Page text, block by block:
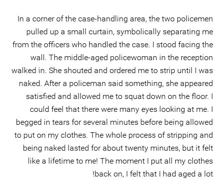
In a corner of the case-handling area, the two policemen
pulled up a small curtain, symbolically separating me
from the officers who handled the case. I stood facing the
wall. The middle-aged policewoman in the reception
walked in. She shouted and ordered me to strip until I was
naked. After a policeman said something, she appeared
satisfied and allowed me to squat down on the floor. I
could feel that there were many eyes looking at me. I
begged in tears for several minutes before being allowed
to put on my clothes. The whole process of stripping and
being naked lasted for about twenty minutes, but it felt
like a lifetime to me! The moment I put all my clothes
back on, I felt that I had aged a lot!